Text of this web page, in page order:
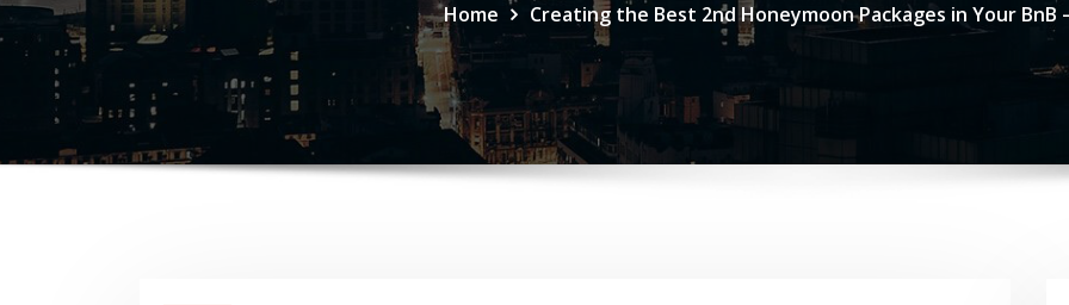
Home Creating the Best 2nd Honeymoon Packages in Your BnB